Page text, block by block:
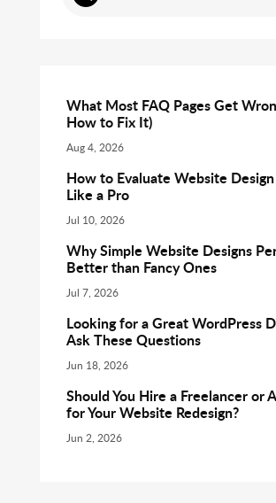
What Most FAQ Pages Get
How to Fix It)
Aug 4, 2026
How to Evaluate Website
Like a Pro
Jul 10, 2026
Why Simple Website Designs
Better than Fancy Ones
Jul 7, 2026
Looking for a Great WordPress
Ask These Questions
Jun 18, 2026
Should You Hire a Freelancer or
for Your Website Redesign?
Jun 2, 2026